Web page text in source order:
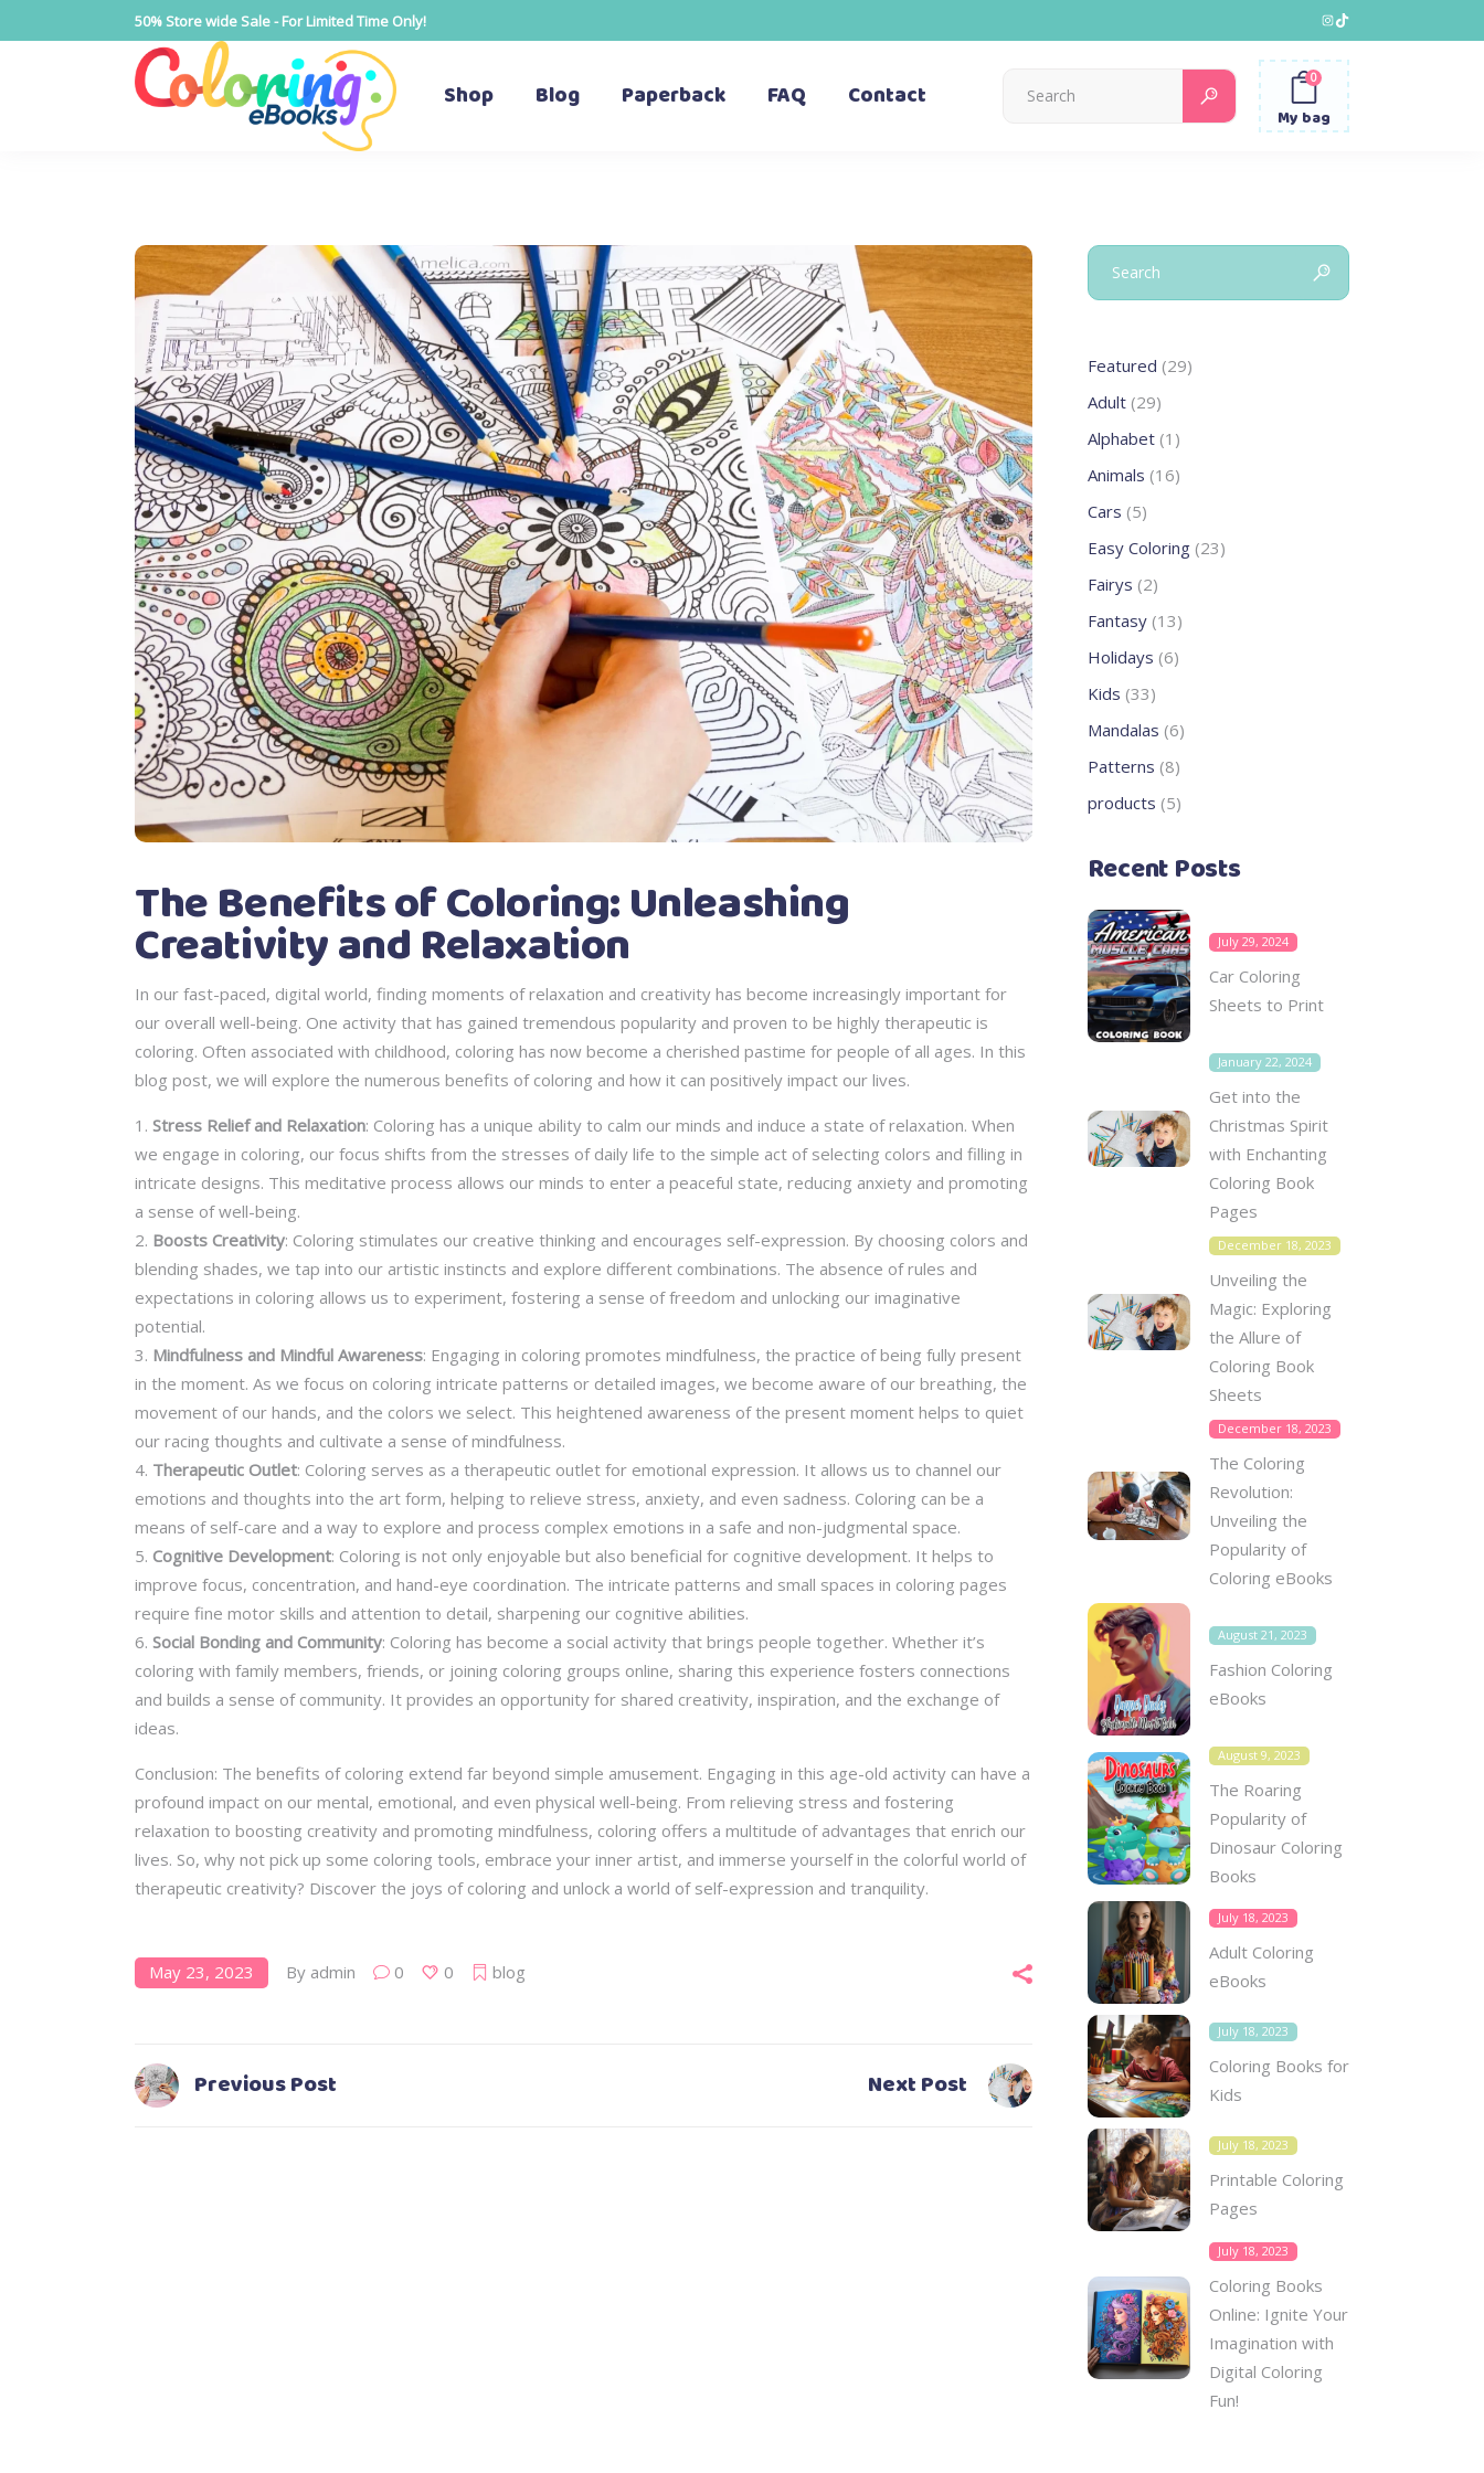
50% Store wide Sale - For Limited Time Only! Instagram
TikTok
Shop Blog Paperback FAQ Contact
Search
for:
My bag
0
The Benefits of Coloring: Unleashing
Creativity and Relaxation
In our fast-paced, digital world, finding moments of relaxation and creativity has become increasingly important for
our overall well-being. One activity that has gained tremendous popularity and proven to be highly therapeutic is
coloring. Often associated with childhood, coloring has now become a cherished pastime for people of all ages. In this
blog post, we will explore the numerous benefits of coloring and how it can positively impact our lives.
Stress Relief and Relaxation: Coloring has a unique ability to calm our minds and induce a state of relaxation. When
we engage in coloring, our focus shifts from the stresses of daily life to the simple act of selecting colors and filling in
intricate designs. This meditative process allows our minds to enter a peaceful state, reducing anxiety and promoting
a sense of well-being.
Boosts Creativity: Coloring stimulates our creative thinking and encourages self-expression. By choosing colors and
blending shades, we tap into our artistic instincts and explore different combinations. The absence of rules and
expectations in coloring allows us to experiment, fostering a sense of freedom and unlocking our imaginative
potential.
Mindfulness and Mindful Awareness: Engaging in coloring promotes mindfulness, the practice of being fully present
in the moment. As we focus on coloring intricate patterns or detailed images, we become aware of our breathing, the
movement of our hands, and the colors we select. This heightened awareness of the present moment helps to quiet
our racing thoughts and cultivate a sense of mindfulness.
Therapeutic Outlet: Coloring serves as a therapeutic outlet for emotional expression. It allows us to channel our
emotions and thoughts into the art form, helping to relieve stress, anxiety, and even sadness. Coloring can be a
means of self-care and a way to explore and process complex emotions in a safe and non-judgmental space.
Cognitive Development: Coloring is not only enjoyable but also beneficial for cognitive development. It helps to
improve focus, concentration, and hand-eye coordination. The intricate patterns and small spaces in coloring pages
require fine motor skills and attention to detail, sharpening our cognitive abilities.
Social Bonding and Community: Coloring has become a social activity that brings people together. Whether it’s
coloring with family members, friends, or joining coloring groups online, sharing this experience fosters connections
and builds a sense of community. It provides an opportunity for shared creativity, inspiration, and the exchange of
ideas.
Conclusion: The benefits of coloring extend far beyond simple amusement. Engaging in this age-old activity can have a
profound impact on our mental, emotional, and even physical well-being. From relieving stress and fostering
relaxation to boosting creativity and promoting mindfulness, coloring offers a multitude of advantages that enrich our
lives. So, why not pick up some coloring tools, embrace your inner artist, and immerse yourself in the colorful world of
therapeutic creativity? Discover the joys of coloring and unlock a world of self-expression and tranquility.
May 23, 2023 By admin 0 0 blog
Previous Post Next Post
Search
for:
Featured 2929
Adult 2929
products
Alphabet 1 1
product
Animals 1616
Cars 55
products
Easy Coloring 2323
Fairys 22
products
Fantasy 1313
products
Holidays 66
Kids 3333
products
Mandalas 66
products
Patterns 88
products
products 55
Recent Posts
July 29, 2024
Car Coloring
Sheets to Print
January 22, 2024
Get into the
Christmas Spirit
with Enchanting
Coloring Book
Pages
December 18, 2023
Unveiling the
Magic: Exploring
the Allure of
Coloring Book
Sheets
December 18, 2023
The Coloring
Revolution:
Unveiling the
Popularity of
Coloring eBooks
August 21, 2023
Fashion Coloring
eBooks
August 9, 2023
The Roaring
Popularity of
Dinosaur Coloring
Books
July 18, 2023
Adult Coloring
eBooks
July 18, 2023
Coloring Books for
Kids
July 18, 2023
Printable Coloring
Pages
July 18, 2023
Coloring Books
Online: Ignite Your
Imagination with
Digital Coloring
Fun!